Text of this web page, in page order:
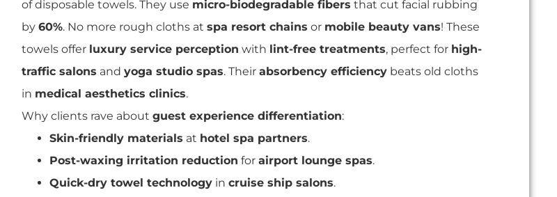
of disposable towels. They use micro-biodegradable fibers that cut facial rubbing
by 60%. No more rough cloths at spa resort chains or mobile beauty vans! These
towels offer luxury service perception with lint-free treatments, perfect for high-
traffic salons and yoga studio spas. Their absorbency efficiency beats old cloths
in medical aesthetics clinics.
Why clients rave about guest experience differentiation:
Skin-friendly materials at hotel spa partners.
Post-waxing irritation reduction for airport lounge spas.
Quick-dry towel technology in cruise ship salons.